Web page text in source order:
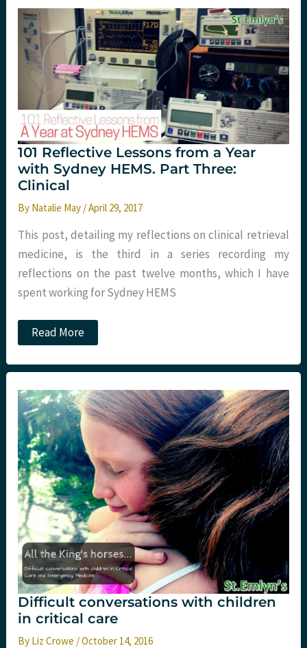
Year
with
Sydney
HEMS.
Part
Four:
More
Clinical
101 Reflective Lessons from a Year
with Sydney HEMS. Part Three:
Clinical
By Natalie May /April 29, 2017
This post, detailing my reflections on clinical retrieval
medicine, is the third in a series recording my
reflections on the past twelve months, which I have
spent working for Sydney HEMS
101
Reflective
from
Year
with
Sydney
HEMS.
Part
Three:
Clinical
Read More
Difficult conversations with children
in critical care
By Liz Crowe /October 14, 2016